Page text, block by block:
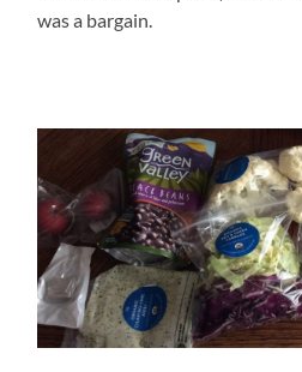
was a bargain.